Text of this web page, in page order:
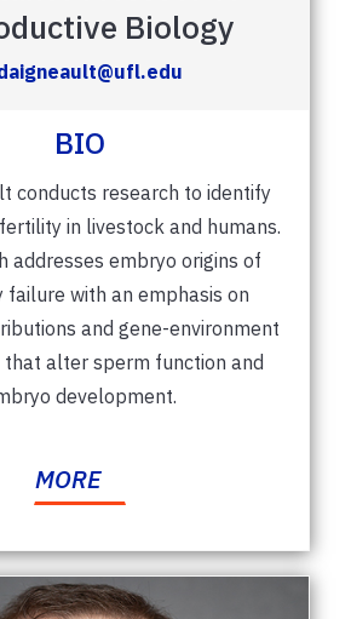
Biology
BIO
conducts research to identify
in livestock and humans.
addresses embryo origins of
failure with an emphasis on
and gene-environment
alter sperm function and
development.
MORE